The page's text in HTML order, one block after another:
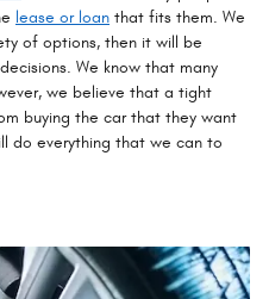
lease or loan that fits them. We
of options, then it will be
We know that many
we believe that a tight
buying the car that they want
do everything that we can to